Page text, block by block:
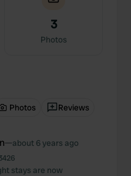
3
Photos
Photos Reviews
—about 6 years ago
stays are now